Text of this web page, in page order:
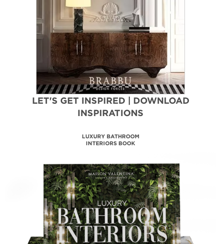
LET'S GET INSPIRED | DOWNLOAD
INSPIRATIONS
MAISON VALENTINA
CATALOGUE